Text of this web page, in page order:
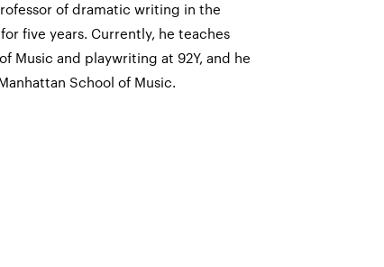
of dramatic writing in the
five years. Currently, he teaches
Music and playwriting at 92Y, and he
School of Music.